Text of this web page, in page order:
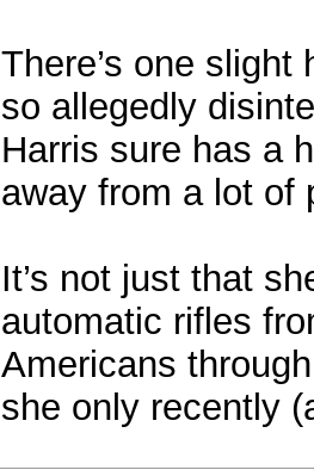
There’s one
so allegedly
Harris sure has a
away from a lot of
It’s not just that
automatic rifles
Americans
she only recently